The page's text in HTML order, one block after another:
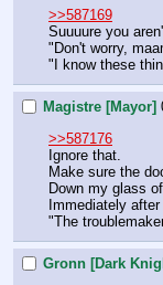
>>587169
Suuuure you
"Don't worry,
"I know these
Magistre [Mayor]
>>587176
Ignore that.
Make sure the
Down my glass
Immediately after
"The
Gronn [Dark